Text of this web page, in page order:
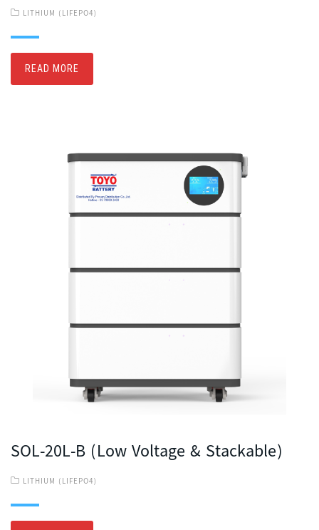
LITHIUM (LIFEPO4)
READ MORE
SOL-20L-B (Low Voltage & Stackable)
LITHIUM (LIFEPO4)